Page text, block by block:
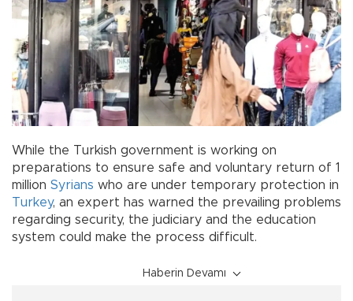
While the Turkish government is working on
preparations to ensure safe and voluntary return of 1
million Syrians who are under temporary protection in
Turkey, an expert has warned the prevailing problems
regarding security, the judiciary and the education
system could make the process difficult.
Haberin Devamı